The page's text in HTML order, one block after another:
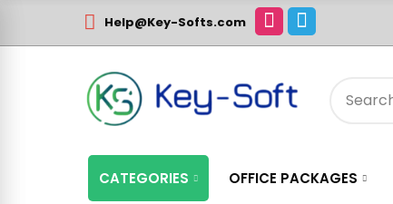
Help@Key-Softs.com
CATEGORIES OFFICE PACKAGES